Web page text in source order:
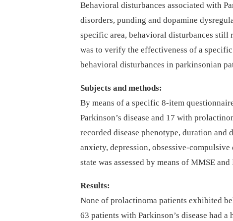
Behavioral disturbances associated with
disorders, punding and dopamine
specific area, behavioral disturbances still
was to verify the effectiveness of a
behavioral disturbances in parkinsonian
Subjects and methods:
By means of a specific 8-item
Parkinson’s disease and 17 with
recorded disease phenotype, duration
anxiety, depression, obsessive-
state was assessed by means of MMSE
Results:
None of prolactinoma patients exhibited
63 patients with Parkinson’s disease had